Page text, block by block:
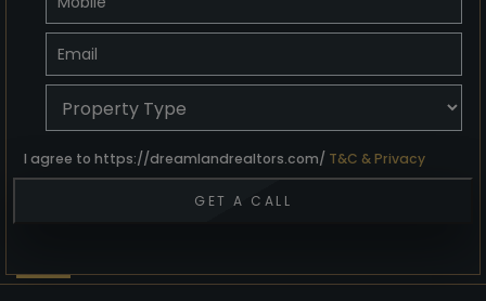
I agree to https://dreamlandrealtors.com/ T&C & Privacy